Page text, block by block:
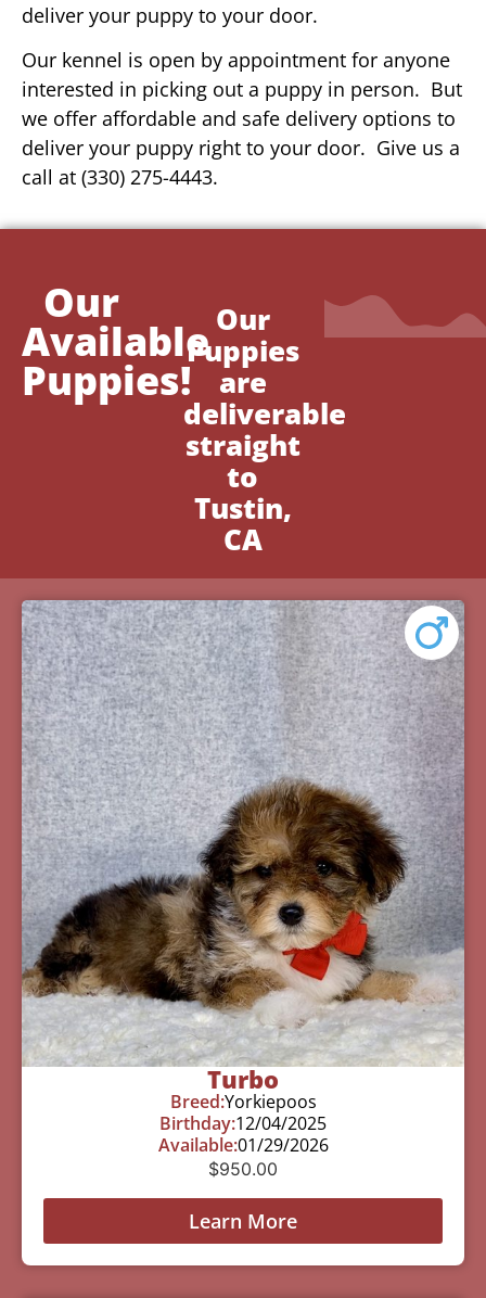
deliver your puppy to your door.
Our kennel is open by appointment for anyone
interested in picking out a puppy in person. But
we offer affordable and safe delivery options to
deliver your puppy right to your door. Give us a
call at (330) 275-4443.
Our
Available
Puppies!
Our
Puppies
are
deliverable
straight
to
Tustin,
CA
Turbo
Breed:Yorkiepoos
Birthday:12/04/2025
Available:01/29/2026
$950.00
Learn More